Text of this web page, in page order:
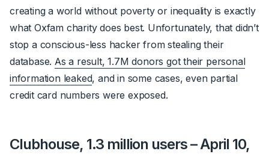
creating a world without poverty or inequality is exactly
what Oxfam charity does best. Unfortunately, that didn’t
stop a conscious-less hacker from stealing their
database.As a result, 1.7M donors got their personal
information leaked, and in some cases, even partial
credit card numbers were exposed.
Clubhouse, 1.3 million users – April 10,